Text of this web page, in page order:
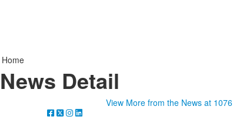
Home
News Detail
View More from the News at 1076